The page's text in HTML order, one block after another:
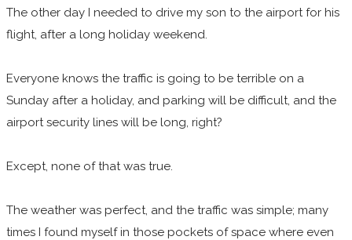
The other day I needed to drive my son to the airport for his
flight, after a long holiday weekend.
Everyone knows the traffic is going to be terrible on a
Sunday after a holiday, and parking will be difficult, and the
airport security lines will be long, right?
Except, none of that was true.
The weather was perfect, and the traffic was simple; many
times I found myself in those pockets of space where even